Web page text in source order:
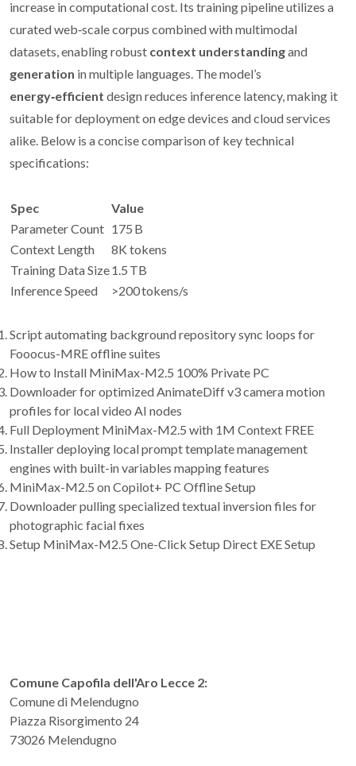
increase in computational cost. Its training pipeline utilizes a
curated web‑scale corpus combined with multimodal
datasets, enabling robust context understandingand
generation in multiple languages. The model’s
energy‑efficient design reduces inference latency, making it
suitable for deployment on edge devices and cloud services
alike. Below is a concise comparison of key technical
specifications:
Spec
Value
Parameter Count 175 B
Context Length
8K tokens
Training Data Size1.5 TB
Inference Speed
>200 tokens/s
Script automating background repository sync loops for
Fooocus-MRE offline suites
How to Install MiniMax-M2.5 100% Private PC
Downloader for optimized AnimateDiff v3 camera motion
profiles for local video AI nodes
Full Deployment MiniMax-M2.5 with 1M Context FREE
Installer deploying local prompt template management
engines with built-in variables mapping features
MiniMax-M2.5 on Copilot+ PC Offline Setup
Downloader pulling specialized textual inversion files for
photographic facial fixes
Setup MiniMax-M2.5 One-Click Setup Direct EXE Setup
Comune Capofila dell'Aro Lecce 2:
Comune di Melendugno
Piazza Risorgimento 24
73026 Melendugno